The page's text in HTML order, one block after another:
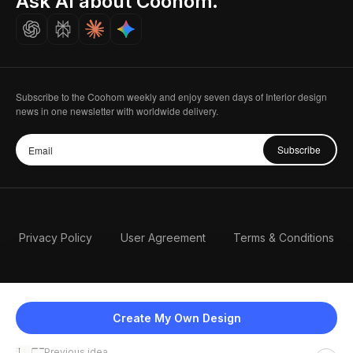
Create My Own Design
Careers
Subscribe to the Coohom weekly and enjoy seven days of Interior design
news in one newsletter with worldwide delivery.
Subscribe
Privacy Policy User Agreement Terms & Conditions